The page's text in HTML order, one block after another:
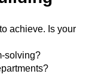
achieve. Is your
solving?